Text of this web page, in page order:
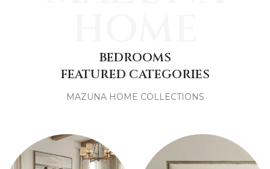
BEDROOMS
FEATURED CATEGORIES
MAZUNA HOME COLLECTIONS